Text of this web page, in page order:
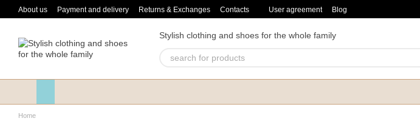
Skip to main content
About us Payment and delivery Returns & Exchanges Contacts User agreement Blog
Stylish clothing and shoes for the whole family
Home